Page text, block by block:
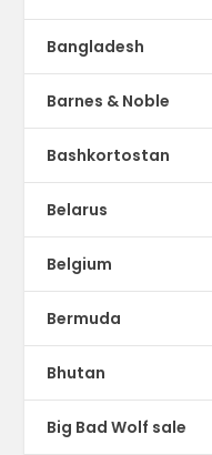
Bangladesh
Barnes & Noble
Bashkortostan
Belarus
Belgium
Bermuda
Bhutan
Big Bad Wolf sale